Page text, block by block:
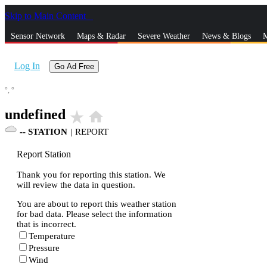
Skip to Main Content
Sensor Network Maps & Radar Severe Weather News & Blogs
Log In Go Ad Free
°, °
undefined star_rate home
-- STATION | REPORT
Report Station
Thank you for reporting this station. We
will review the data in question.
You are about to report this weather station
for bad data. Please select the information
that is incorrect.
Temperature
Pressure
Wind